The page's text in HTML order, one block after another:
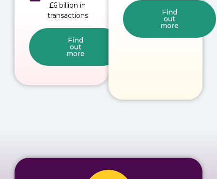
£6 billion in
transactions
Find
out
more
Find
out
more